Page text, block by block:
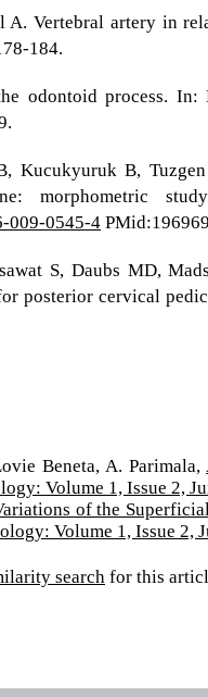
A. Vertebral artery in
184.
odontoid process.
Kucukyuruk B,
morphometric
009-0545-4
S, Daubs MD,
posterior cervical
Beneta, A. Parimala,
Volume 1, Issue 2,
of the
Volume 1, Issue 2,
search for this